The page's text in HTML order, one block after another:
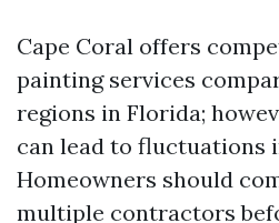
Cape Coral offers
painting services
regions in Florida;
can lead to fluctuations
Homeowners should
multiple contractors